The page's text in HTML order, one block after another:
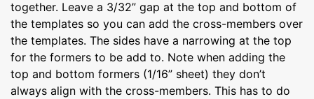
together. Leave a 3/32” gap at the top and bottom of
the templates so you can add the cross-members over
the templates. The sides have a narrowing at the top
for the formers to be add to. Note when adding the
top and bottom formers (1/16” sheet) they don’t
always align with the cross-members. This has to do